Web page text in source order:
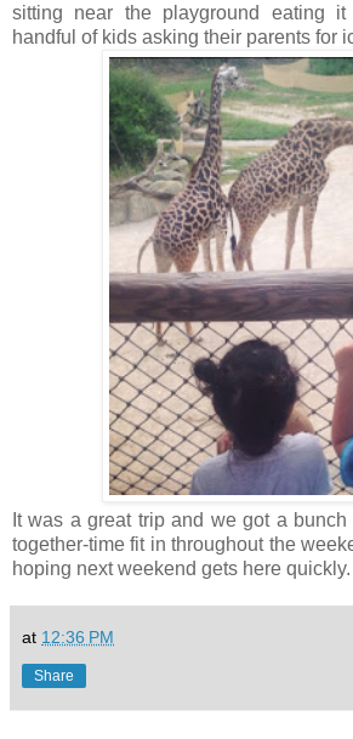
sitting near the playground eating
handful of kids asking their parents for
It was a great trip and we got a
together-time fit in throughout the
hoping next weekend gets here quickly.
at 12:36 PM
Share